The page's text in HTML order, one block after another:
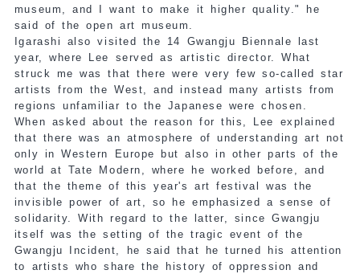
museum, and I want to make it higher quality." he
said of the open art museum.
Igarashi also visited the 14 Gwangju Biennale last
year, where Lee served as artistic director. What
struck me was that there were very few so-called star
artists from the West, and instead many artists from
regions unfamiliar to the Japanese were chosen.
When asked about the reason for this, Lee explained
that there was an atmosphere of understanding art not
only in Western Europe but also in other parts of the
world at Tate Modern, where he worked before, and
that the theme of this year's art festival was the
invisible power of art, so he emphasized a sense of
solidarity. With regard to the latter, since Gwangju
itself was the setting of the tragic event of the
Gwangju Incident, he said that he turned his attention
to artists who share the history of oppression and